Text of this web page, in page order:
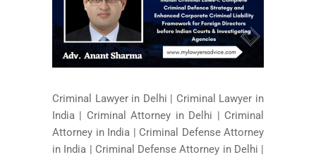
Criminal Lawyer in Delhi | Criminal Lawyer in
India | Criminal Attorney in Delhi | Criminal
Attorney in India | Criminal Defense Attorney
in India | Criminal Defense Attorney in Delhi |